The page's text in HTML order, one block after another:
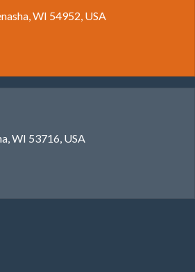
WI 54952, USA
WI 53716, USA